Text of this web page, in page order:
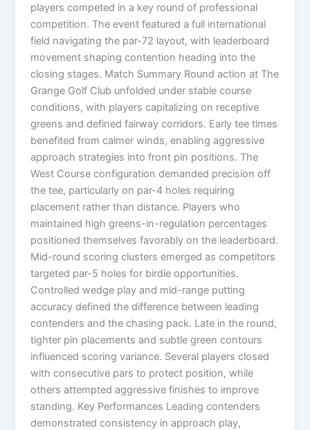
players competed in a key round of professional
competition. The event featured a full international
field navigating the par-72 layout, with leaderboard
movement shaping contention heading into the
closing stages. Match Summary Round action at The
Grange Golf Club unfolded under stable course
conditions, with players capitalizing on receptive
greens and defined fairway corridors. Early tee times
benefited from calmer winds, enabling aggressive
approach strategies into front pin positions. The
West Course configuration demanded precision off
the tee, particularly on par-4 holes requiring
placement rather than distance. Players who
maintained high greens-in-regulation percentages
positioned themselves favorably on the leaderboard.
Mid-round scoring clusters emerged as competitors
targeted par-5 holes for birdie opportunities.
Controlled wedge play and mid-range putting
accuracy defined the difference between leading
contenders and the chasing pack. Late in the round,
tighter pin placements and subtle green contours
influenced scoring variance. Several players closed
with consecutive pars to protect position, while
others attempted aggressive finishes to improve
standing. Key Performances Leading contenders
demonstrated consistency in approach play,